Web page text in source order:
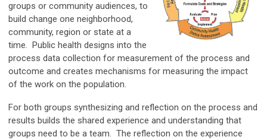
groups or community audiences, to
build change one neighborhood,
community, region or state at a
time. Public health designs into the
process data collection for measurement of the process and
outcome and creates mechanisms for measuring the impact
of the work on the population.
For both groups synthesizing and reflection on the process and
results builds the shared experience and understanding that
groups need to be a team. The reflection on the experience